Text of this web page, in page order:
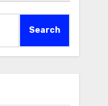
Search